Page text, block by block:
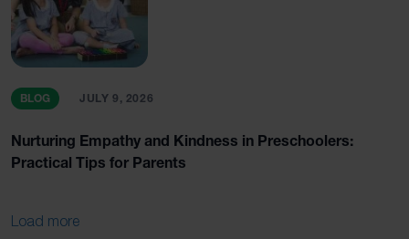
BLOG JULY 9, 2026
Nurturing Empathy and Kindness in Preschoolers:
Practical Tips for Parents
Load more